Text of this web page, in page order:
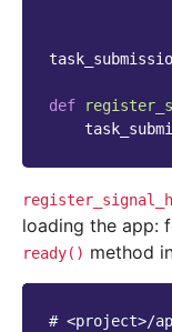
def
loading the app:
ready() method
# <project>/